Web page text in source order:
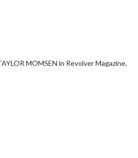
MOMSEN in Revolver Magazine,